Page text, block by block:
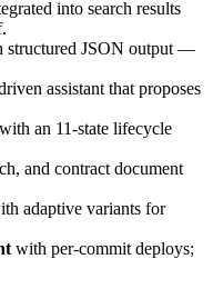
into search results
structured JSON output —
assistant that proposes
with an 11-state lifecycle
and contract document
adaptive variants for
with per-commit deploys;